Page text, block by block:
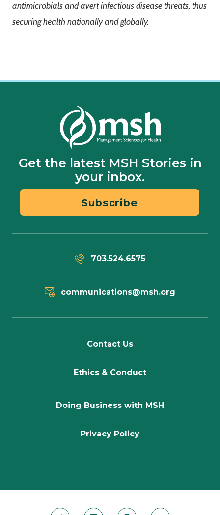
antimicrobials and avert infectious disease threats, thus
securing health nationally and globally.
Get the latest MSH Stories in
your inbox.
Subscribe
703.524.6575
communications@msh.org
Contact Us
Ethics & Conduct
Doing Business with MSH
Privacy Policy